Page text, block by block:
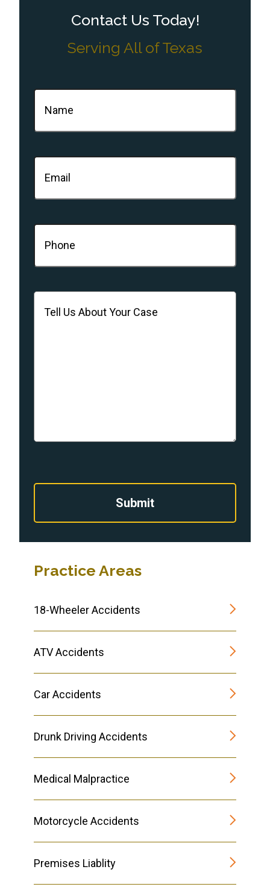
Contact Us Today!
Serving All of Texas
Name
Email
Phone
Message
Submit
Practice Areas
18-Wheeler Accidents
ATV Accidents
Car Accidents
Drunk Driving Accidents
Medical Malpractice
Motorcycle Accidents
Premises Liablity